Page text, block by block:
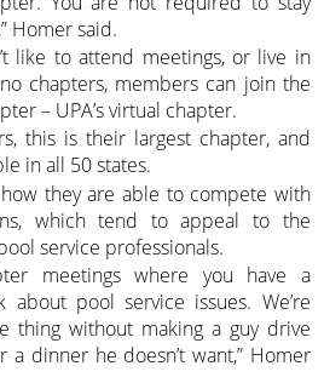
Homer said.
like to attend meetings, or live in
chapters, members can join the
– UPA’s virtual chapter.
this is their largest chapter, and
in all 50 states.
they are able to compete with
which tend to appeal to the
service professionals.
meetings where you have a
pool service issues. We’re
thing without making a guy drive
a dinner he doesn’t want,” Homer